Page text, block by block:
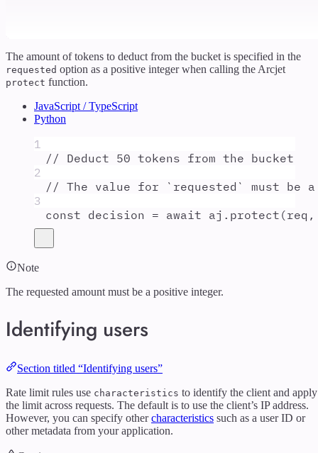
The amount of tokens to deduct from the bucket is specified in the
requested option as a positive integer when calling the Arcjet
protect function.
JavaScript / TypeScript
Python
1
// Deduct 50 tokens from the bucket
2
// The value for `requested` must be
3
const decision = await aj . protect (req ,
Note
The requested amount must be a positive integer.
Identifying users
Section titled “Identifying users”
Rate limit rules use characteristics to identify the client and apply
the limit across requests. The default is to use the client’s IP address.
However, you can specify othercharacteristics such as a user ID or
other metadata from your application.